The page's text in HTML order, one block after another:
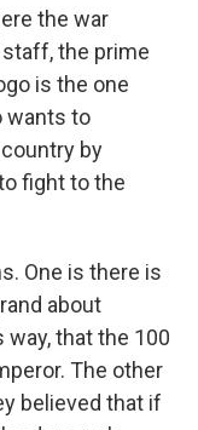
the war
the prime
is the one
wants to
by
fight to the
One is there is
about
that the 100
The other
believed that if